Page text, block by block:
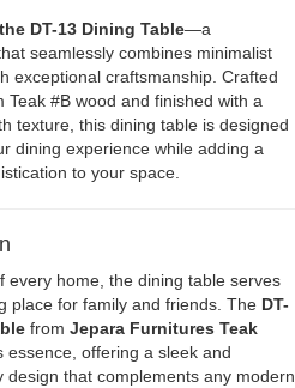
DT-13 Dining Table—a
seamlessly combines minimalist
exceptional craftsmanship. Crafted
Teak #B wood and finished with a
texture, this dining table is designed
dining experience while adding a
to your space.
every home, the dining table serves
place for family and friends. The DT-
from Jepara Furnitures Teak
essence, offering a sleek and
design that complements any modern